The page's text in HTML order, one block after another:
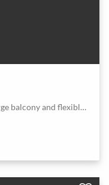
Bright, modern seminar room with large balcony and flexible setups